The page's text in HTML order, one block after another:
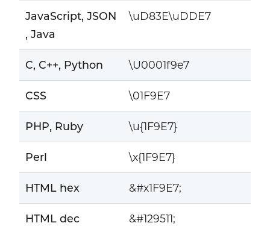
JavaScript, JSON
, Java
\uD83E\uDDE7
C, C++, Python \U0001f9e7
CSS \01F9E7
PHP, Ruby \u{1F9E7}
Perl \x{1F9E7}
HTML hex &#x1F9E7;
HTML dec &#129511;